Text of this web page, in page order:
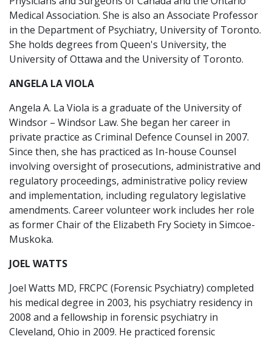
Medical Association. She is also an Associate Professor
in the Department of Psychiatry, University of Toronto.
She holds degrees from Queen's University, the
University of Ottawa and the University of Toronto.
ANGELA LA VIOLA
Angela A. La Viola is a graduate of the University of
Windsor – Windsor Law. She began her career in
private practice as Criminal Defence Counsel in 2007.
Since then, she has practiced as In-house Counsel
involving oversight of prosecutions, administrative and
regulatory proceedings, administrative policy review
and implementation, including regulatory legislative
amendments. Career volunteer work includes her role
as former Chair of the Elizabeth Fry Society in Simcoe-
Muskoka.
JOEL WATTS
Joel Watts MD, FRCPC (Forensic Psychiatry) completed
his medical degree in 2003, his psychiatry residency in
2008 and a fellowship in forensic psychiatry in
Cleveland, Ohio in 2009. He practiced forensic